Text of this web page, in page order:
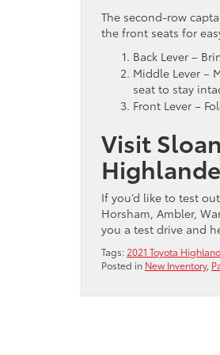
The second-row
the front seats for
Back Lever –
Middle Lever –
seat to stay
Front Lever –
Visit
If you’d like to test
Horsham, Ambler,
you a test drive and
Tags:2021 Toyota
Posted in New Inventory,